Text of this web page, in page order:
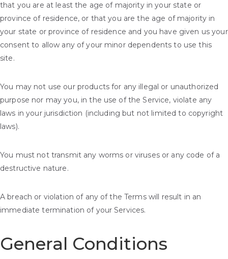
that you are at least the age of majority in your state or
province of residence, or that you are the age of majority in
your state or province of residence and you have given us your
consent to allow any of your minor dependents to use this
site.
You may not use our products for any illegal or unauthorized
purpose nor may you, in the use of the Service, violate any
laws in your jurisdiction (including but not limited to copyright
laws).
You must not transmit any worms or viruses or any code of a
destructive nature.
A breach or violation of any of the Terms will result in an
immediate termination of your Services.
General Conditions